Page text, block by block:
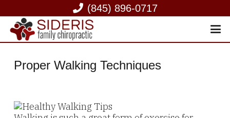
(845) 896-0717
Proper Walking Techniques